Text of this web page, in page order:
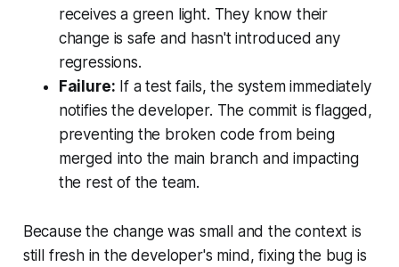
receives a green light. They know their
change is safe and hasn't introduced any
regressions.
Failure: If a test fails, the system immediately
notifies the developer. The commit is flagged,
preventing the broken code from being
merged into the main branch and impacting
the rest of the team.
Because the change was small and the context is
still fresh in the developer's mind, fixing the bug is